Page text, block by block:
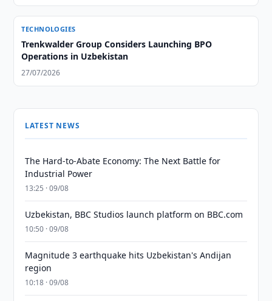
TECHNOLOGIES
Trenkwalder Group Considers Launching BPO
Operations in Uzbekistan
27/07/2026
LATEST NEWS
The Hard-to-Abate Economy: The Next Battle for
Industrial Power
13:25 · 09/08
Uzbekistan, BBC Studios launch platform on BBC.com
10:50 · 09/08
Magnitude 3 earthquake hits Uzbekistan's Andijan
region
10:18 · 09/08